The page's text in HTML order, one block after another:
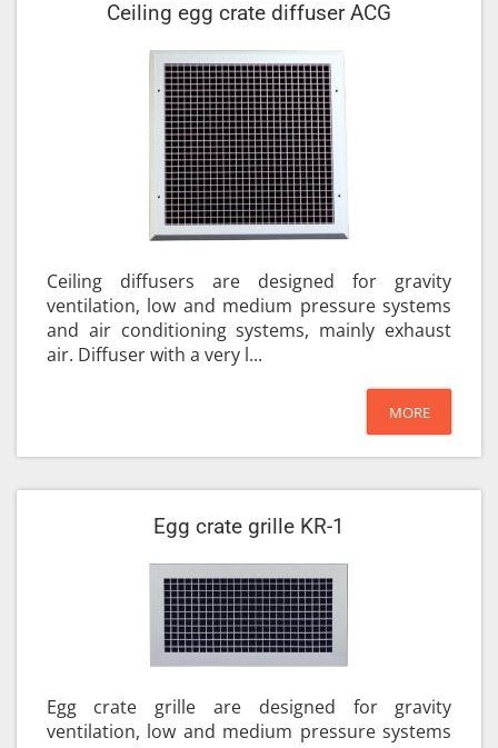
Ceiling egg crate diffuser ACG
Ceiling diffusers are designed for gravity
ventilation, low and medium pressure systems
and air conditioning systems, mainly exhaust
air. Diffuser with a very l...
MORE
Egg crate grille KR-1
Egg crate grille are designed for gravity
ventilation, low and medium pressure systems